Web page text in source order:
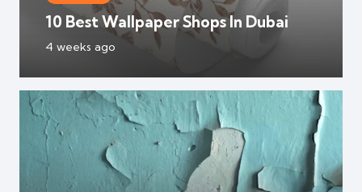
10 Best Wallpaper Shops In Dubai
4 weeks ago